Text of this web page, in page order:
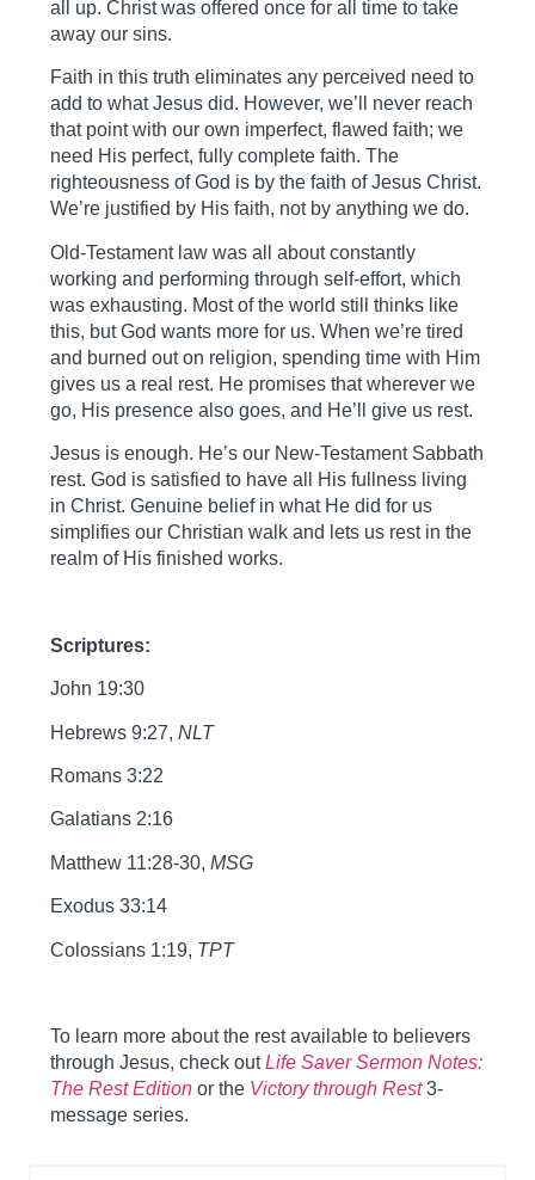
all up. Christ was offered once for all time to take
away our sins.
Faith in this truth eliminates any perceived need to
add to what Jesus did. However, we’ll never reach
that point with our own imperfect, flawed faith; we
need His perfect, fully complete faith. The
righteousness of God is by the faith of Jesus Christ.
We’re justified by His faith, not by anything we do.
Old-Testament law was all about constantly
working and performing through self-effort, which
was exhausting. Most of the world still thinks like
this, but God wants more for us. When we’re tired
and burned out on religion, spending time with Him
gives us a real rest. He promises that wherever we
go, His presence also goes, and He’ll give us rest.
Jesus is enough. He’s our New-Testament Sabbath
rest. God is satisfied to have all His fullness living
in Christ. Genuine belief in what He did for us
simplifies our Christian walk and lets us rest in the
realm of His finished works.
Scriptures:
John 19:30
Hebrews 9:27, NLT
Romans 3:22
Galatians 2:16
Matthew 11:28-30, MSG
Exodus 33:14
Colossians 1:19, TPT
To learn more about the rest available to believers
through Jesus, check outLife Saver Sermon Notes:
The Rest Edition or the Victory through Rest3-
message series.